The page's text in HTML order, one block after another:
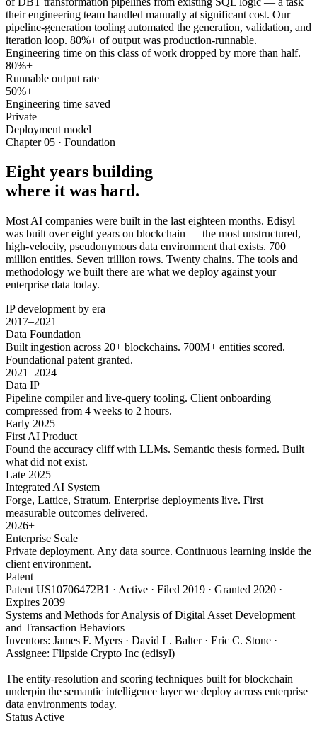
their engineering team handled manually at significant cost. Our
pipeline-generation tooling automated the generation, validation, and
iteration loop. 80%+ of output was production-runnable.
Engineering time on this class of work dropped by more than half.
80%+
Runnable output rate
50%+
Engineering time saved
Private
Deployment model
Chapter 05 · Foundation
Eight years building
where it was hard.
Most AI companies were built in the last eighteen months. Edisyl
was built over eight years on blockchain — the most unstructured,
high-velocity, pseudonymous data environment that exists. 700
million entities. Seven trillion rows. Twenty chains. The tools and
methodology we built there are what we deploy against your
enterprise data today.
IP development by era
2017–2021
Data Foundation
Built ingestion across 20+ blockchains. 700M+ entities scored.
Foundational patent granted.
2021–2024
Data IP
Pipeline compiler and live-query tooling. Client onboarding
compressed from 4 weeks to 2 hours.
Early 2025
First AI Product
Found the accuracy cliff with LLMs. Semantic thesis formed. Built
what did not exist.
Late 2025
Integrated AI System
Forge, Lattice, Stratum. Enterprise deployments live. First
measurable outcomes delivered.
2026+
Enterprise Scale
Private deployment. Any data source. Continuous learning inside the
client environment.
Patent
Patent US10706472B1 · Active · Filed 2019 · Granted 2020 ·
Expires 2039
Systems and Methods for Analysis of Digital Asset Development
and Transaction Behaviors
Inventors: James F. Myers · David L. Balter · Eric C. Stone ·
Assignee: Flipside Crypto Inc (edisyl)
The entity-resolution and scoring techniques built for blockchain
underpin the semantic intelligence layer we deploy across enterprise
data environments today.
Status Active